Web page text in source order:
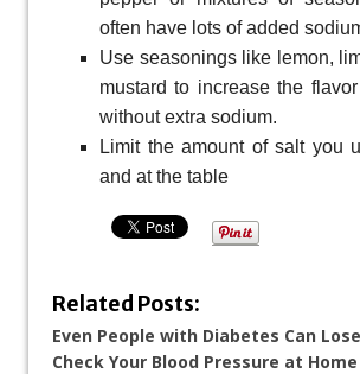
often have lots of added
Use seasonings like lemon,
mustard to increase the
without extra sodium.
Limit the amount of salt you
and at the table
Related Posts:
Even People with Diabetes Can
Check Your Blood Pressure at Home